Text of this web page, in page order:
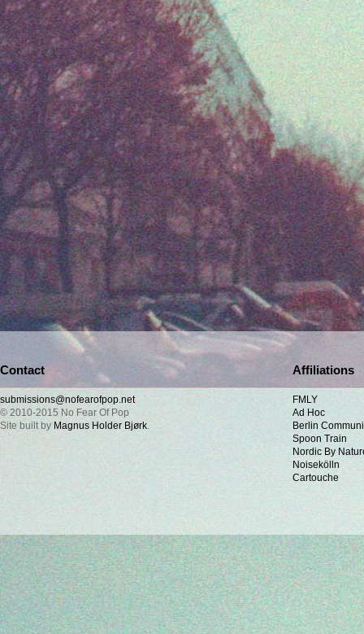
Contact
submissions@nofearofpop.net
© 2010-2015 No Fear Of Pop
Site built by Magnus Holder Bjørk.
Affiliations
FMLY
Ad Hoc
Berlin
Spoon Train
Nordic By
Noisekölln
Cartouche